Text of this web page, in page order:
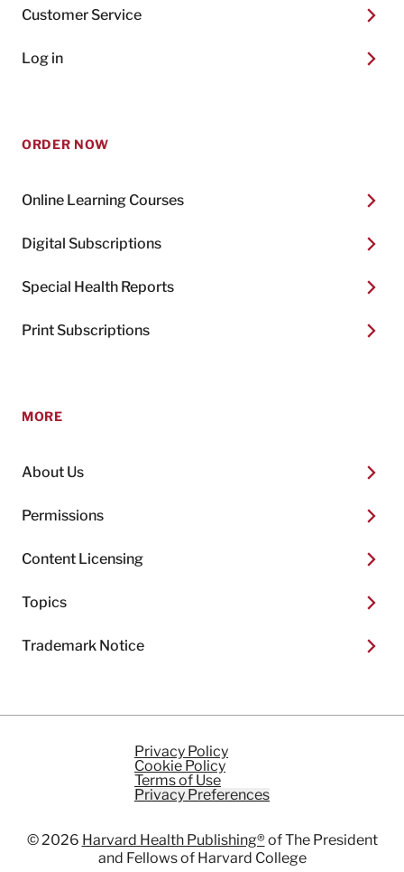
Customer Service
Log in
ORDER NOW
Online Learning Courses
Digital Subscriptions
Special Health Reports
Print Subscriptions
MORE
About Us
Permissions
Content Licensing
Topics
Trademark Notice
Privacy Policy
Cookie Policy
Terms of Use
Privacy Preferences
© 2026 Harvard Health Publishing®of The President
and Fellows of Harvard College